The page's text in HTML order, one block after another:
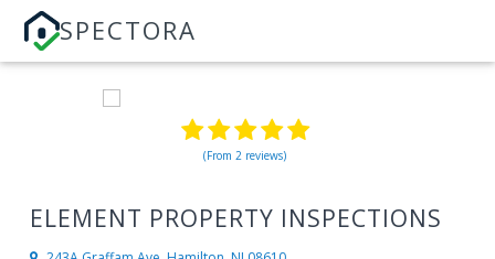
SPECTORA
(From 2 reviews)
ELEMENT PROPERTY INSPECTIONS